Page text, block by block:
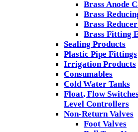
Brass Anode
Brass
Brass
Brass Fitting
Sealing Products
Plastic Pipe Fittings
Irrigation Products
Consumables
Cold Water Tanks
Float, Flow
Level Controllers
Non-Return Valves
Foot Valves